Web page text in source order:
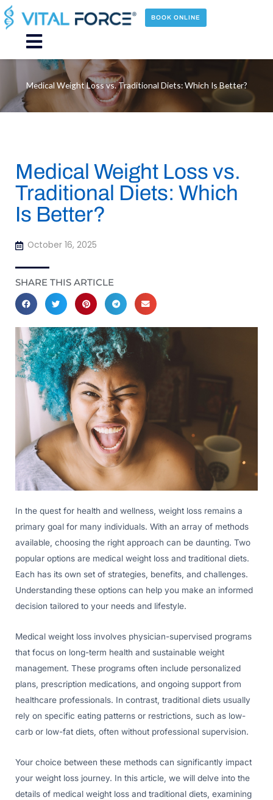
Skip
to
content
BOOK ONLINE
Main
Menu
Medical Weight Loss vs. Traditional Diets: Which Is Better?
Medical Weight Loss vs.
Traditional Diets: Which
Is Better?
October 16, 2025
SHARE THIS ARTICLE
In the quest for health and wellness, weight loss remains a
primary goal for many individuals. With an array of methods
available, choosing the right approach can be daunting. Two
popular options are medical weight loss and traditional diets.
Each has its own set of strategies, benefits, and challenges.
Understanding these options can help you make an informed
decision tailored to your needs and lifestyle.
Medical weight loss involves physician-supervised programs
that focus on long-term health and sustainable weight
management. These programs often include personalized
plans, prescription medications, and ongoing support from
healthcare professionals. In contrast, traditional diets usually
rely on specific eating patterns or restrictions, such as low-
carb or low-fat diets, often without professional supervision.
Your choice between these methods can significantly impact
your weight loss journey. In this article, we will delve into the
details of medical weight loss and traditional diets, examining